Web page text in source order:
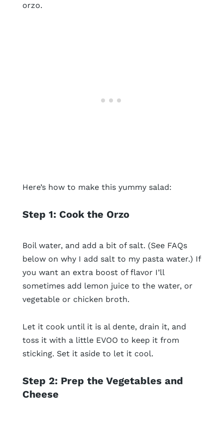
orzo.
Here’s how to make this yummy salad:
Step 1: Cook the Orzo
Boil water, and add a bit of salt. (See FAQs
below on why I add salt to my pasta water.) If
you want an extra boost of flavor I’ll
sometimes add lemon juice to the water, or
vegetable or chicken broth.
Let it cook until it is al dente, drain it, and
toss it with a little EVOO to keep it from
sticking. Set it aside to let it cool.
Step 2: Prep the Vegetables and
Cheese